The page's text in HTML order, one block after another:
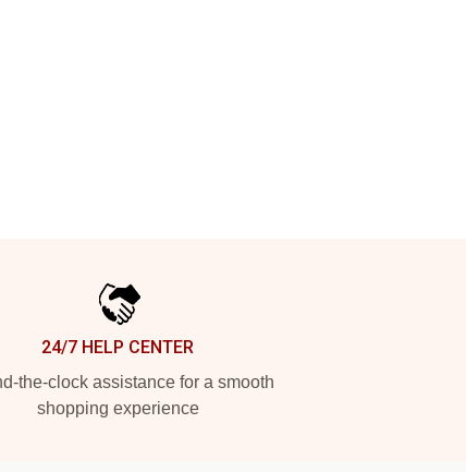
24/7 HELP CENTER
the-clock assistance for a smooth
shopping experience